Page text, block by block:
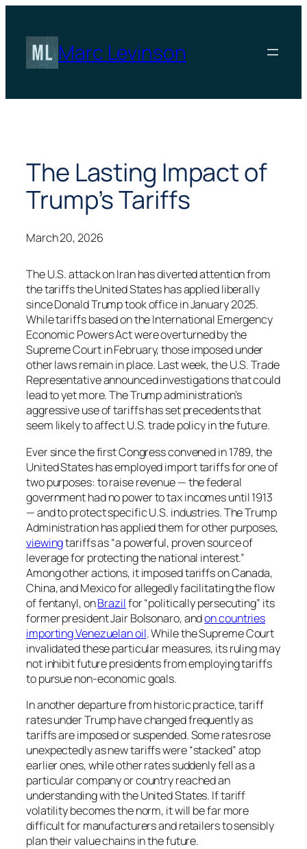
content
Marc Levinson
The Lasting Impact of
Trump’s Tariffs
March 20, 2026
The U.S. attack on Iran has diverted attention from
the tariffs the United States has applied liberally
since Donald Trump took office in January 2025.
While tariffs based on the International Emergency
Economic Powers Act were overturned by the
Supreme Court in February, those imposed under
other laws remain in place. Last week, the U.S. Trade
Representative announced investigations that could
lead to yet more. The Trump administration’s
aggressive use of tariffs has set precedents that
seem likely to affect U.S. trade policy in the future.
Ever since the first Congress convened in 1789, the
United States has employed import tariffs for one of
two purposes: to raise revenue — the federal
government had no power to tax incomes until 1913
— and to protect specific U.S. industries. The Trump
Administration has applied them for other purposes,
viewingtariffs as “a powerful, proven source of
leverage for protecting the national interest.”
Among other actions, it imposed tariffs on Canada,
China, and Mexico for allegedly facilitating the flow
of fentanyl, onBrazilfor “politically persecuting” its
former president Jair Bolsonaro, andon countries
importing Venezuelan oil. While the Supreme Court
invalidated these particular measures, its ruling may
not inhibit future presidents from employing tariffs
to pursue non-economic goals.
In another departure from historic practice, tariff
rates under Trump have changed frequently as
tariffs are imposed or suspended. Some rates rose
unexpectedly as new tariffs were “stacked” atop
earlier ones, while other rates suddenly fell as a
particular company or country reached an
understanding with the United States. If tariff
volatility becomes the norm, it will be far more
difficult for manufacturers and retailers to sensibly
plan their value chains in the future.